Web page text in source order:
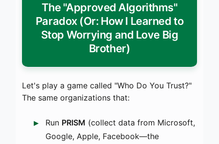
The "Approved Algorithms"
Paradox (Or: How I Learned to
Stop Worrying and Love Big
Brother)
Let's play a game called "Who Do You Trust?"
The same organizations that:
Run PRISM (collect data from Microsoft,
Google, Apple, Facebook—the